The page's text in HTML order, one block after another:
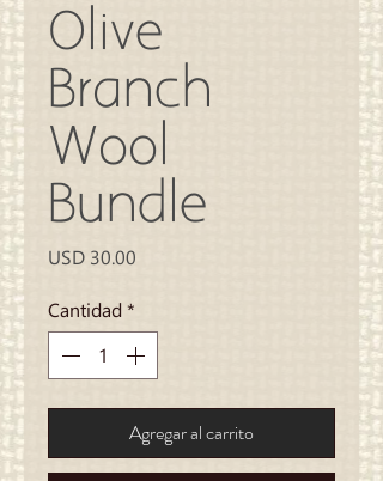
Olive
Branch
Wool
Bundle
USD 30.00
Cantidad*
Agregar al carrito